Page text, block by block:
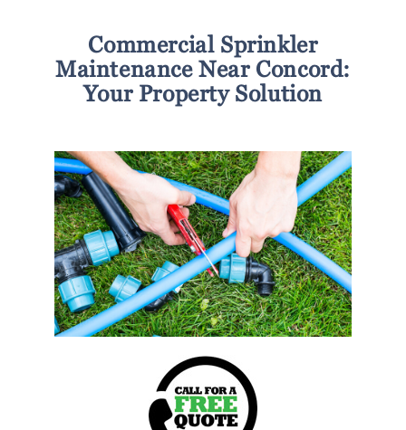
Commercial Sprinkler
Maintenance Near Concord:
Your Property Solution